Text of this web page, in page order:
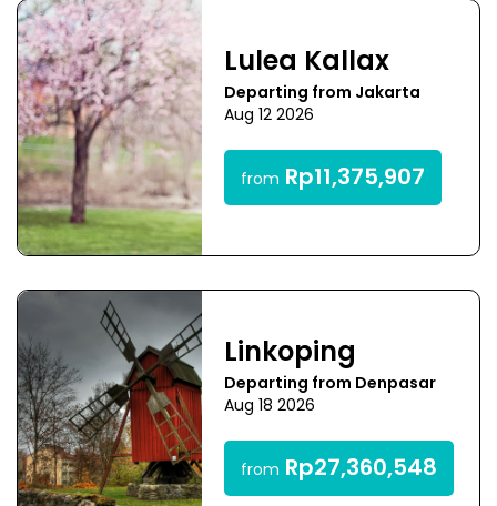
Lulea Kallax
Departing from Jakarta
Aug 12 2026
from Rp11,375,907
Linkoping
Departing from Denpasar
Aug 18 2026
from Rp27,360,548